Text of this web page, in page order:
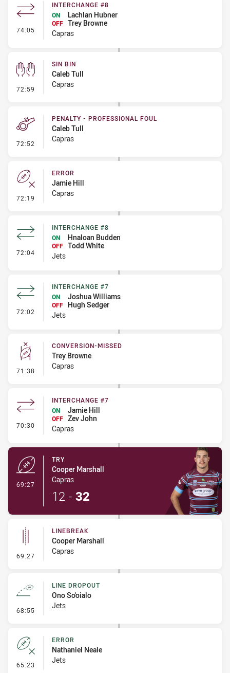
74:05 - Interchange #8
INTERCHANGE #8
ON
Lachlan Hubner
OFF Trey Browne
Capras
72:59 - Sin Bin
SIN BIN
Caleb Tull
Capras
72:52 - Penalty - Professional Foul
PENALTY - PROFESSIONAL FOUL
Caleb Tull
Capras
72:19 - Error
ERROR
Jamie Hill
Capras
72:04 - Interchange #8
INTERCHANGE #8
ON
Hnaloan Budden
OFF Todd White
Jets
72:02 - Interchange #7
INTERCHANGE #7
ON
Joshua Williams
OFF Hugh Sedger
Jets
71:38 - Conversion-Missed
CONVERSION-MISSED
Trey Browne
Capras
70:30 - Interchange #7
INTERCHANGE #7
ON
Jamie Hill
OFF Zev John
Capras
69:27
TRY
Cooper Marshall
Capras
12 - 32
69:27 - Linebreak
LINEBREAK
Cooper Marshall
Capras
68:55 - Line Dropout
LINE DROPOUT
Ono So'oialo
Jets
65:23 - Error
ERROR
Nathaniel Neale
Jets